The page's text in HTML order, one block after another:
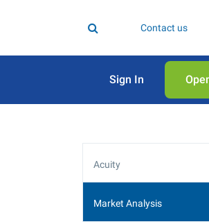
Contact us
Sign In
Acuity
Market Analysis